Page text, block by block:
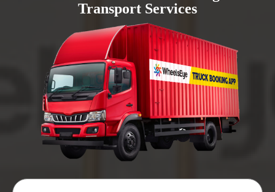
Transport Services